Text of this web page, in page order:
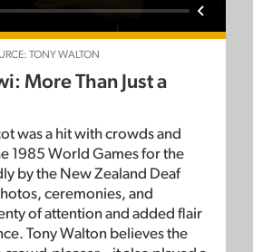
TONY WALTON
More Than Just a
was a hit with crowds and
1985 World Games for the
by the New Zealand Deaf
ceremonies, and
of attention and added flair
Tony Walton believes the